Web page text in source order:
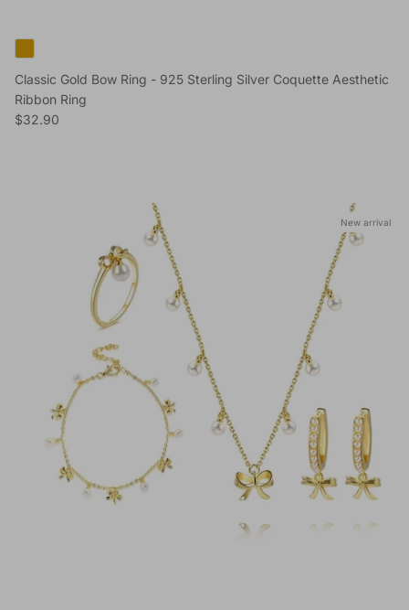
Classic Gold Bow Ring - 925 Sterling Silver Coquette Aesthetic
Ribbon Ring
Regular price
$32.90
Skip to product information
New arrival